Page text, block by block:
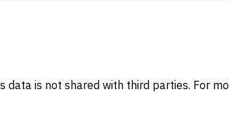
data is not shared with third parties. For